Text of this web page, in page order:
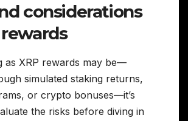
considerations
as XRP rewards may be—
simulated staking returns,
or crypto bonuses—it’s
the risks before diving in